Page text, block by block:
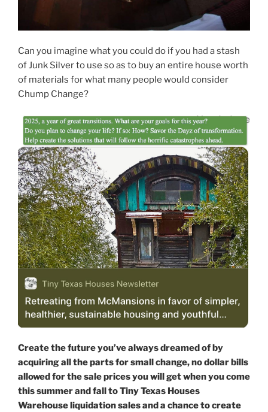
Can you imagine what you could do if you had a stash
of Junk Silver to use so as to buy an entire house worth
of materials for what many people would consider
Chump Change?
Create the future you’ve always dreamed of by
acquiring all the parts for small change, no dollar bills
allowed for the sale prices you will get when you come
this summer and fall to Tiny Texas Houses
Warehouse liquidation sales and a chance to create